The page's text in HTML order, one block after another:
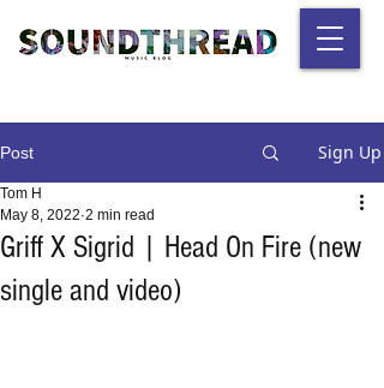
Post Sign Up
Griff X Sigrid | Head On Fire (new
single and video)
Tom H
May 8, 2022 2 min read